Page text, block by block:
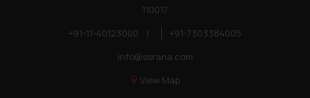
110017
+91-11-40123000
|
+91-7303384005
info@ssrana.com
View Map